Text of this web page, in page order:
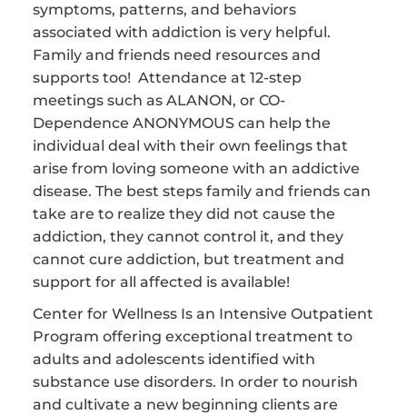
symptoms, patterns, and behaviors
associated with addiction is very helpful.
Family and friends need resources and
supports too!  Attendance at 12-step
meetings such as ALANON, or CO-
Dependence ANONYMOUS can help the
individual deal with their own feelings that
arise from loving someone with an addictive
disease. The best steps family and friends can
take are to realize they did not cause the
addiction, they cannot control it, and they
cannot cure addiction, but treatment and
support for all affected is available!
Center for Wellness Is an Intensive Outpatient
Program offering exceptional treatment to
adults and adolescents identified with
substance use disorders. In order to nourish
and cultivate a new beginning clients are